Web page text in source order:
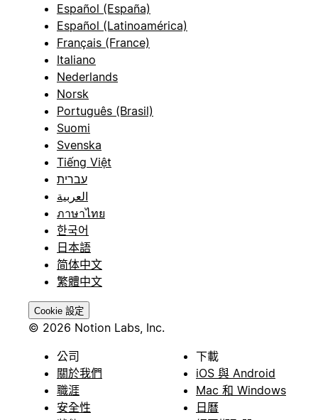
Español (España)
Español (Latinoamérica)
Français (France)
Italiano
Nederlands
Norsk
Português (Brasil)
Suomi
Svenska
Tiếng Việt
עברית
العربية
ภาษาไทย
한국어
日本語
简体中文
繁體中文
Cookie 設定
© 2026 Notion Labs, Inc.
公司
關於我們
職涯
安全性
下載
iOS 與 Android
Mac 和 Windows
日曆